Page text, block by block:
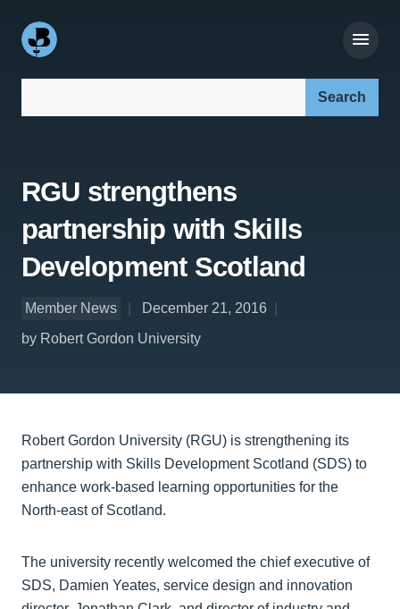
RGU strengthens
partnership with Skills
Development Scotland
Member News
December 21, 2016
by Robert Gordon University
Robert Gordon University (RGU) is strengthening its
partnership with Skills Development Scotland (SDS) to
enhance work-based learning opportunities for the
North-east of Scotland.
The university recently welcomed the chief executive of
SDS, Damien Yeates, service design and innovation